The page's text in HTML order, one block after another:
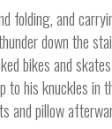
folding, and
down the
bikes and
his knuckles in
and pillow